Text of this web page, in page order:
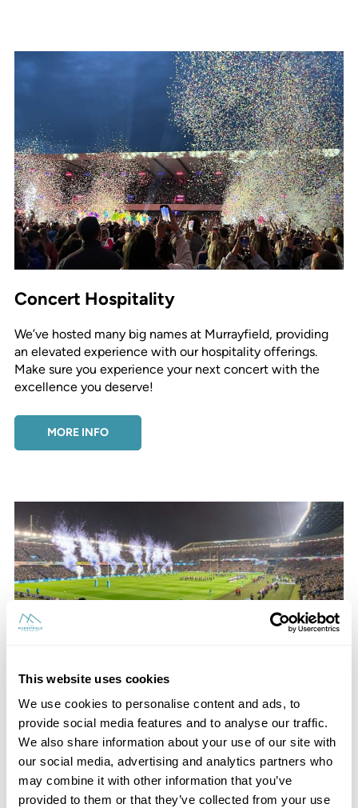
This website uses cookies
We use cookies to personalise content and ads, to
provide social media features and to analyse our traffic.
We also share information about your use of our site with
our social media, advertising and analytics partners who
may combine it with other information that you’ve
provided to them or that they’ve collected from your use
Concert Hospitality
We’ve hosted many big names at Murrayfield, providing
an elevated experience with our hospitality offerings.
Make sure you experience your next concert with the
excellence you deserve!
MORE INFO
Scottish Rugby Hospitality
Experience excellence when you choose hospitality at
the next Scotland game. Explore everything we have to